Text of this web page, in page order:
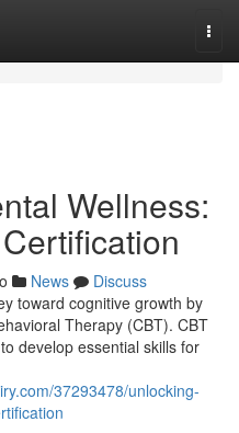
Wellness:
News
Discuss
toward cognitive growth by
Therapy (CBT). CBT
develop essential skills for
37293478/unlocking-